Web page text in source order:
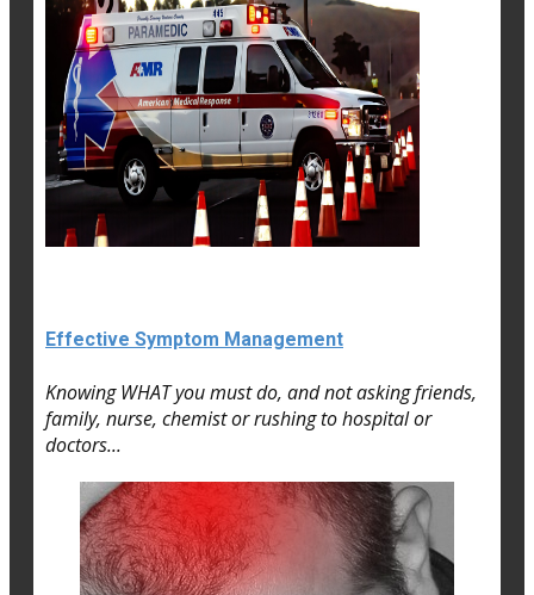
Effective Symptom Management
Knowing WHAT you must do, and not asking friends,
family, nurse, chemist or rushing to hospital or
doctors...